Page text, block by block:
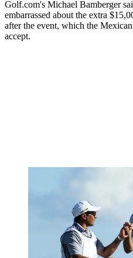
Golf.com's Michael Bamberger
embarrassed about the extra
after the event, which the
accept.